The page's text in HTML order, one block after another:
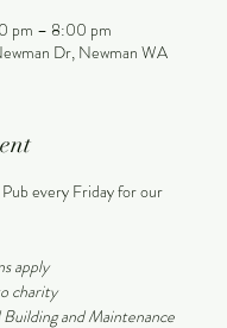
pm – 8:00 pm
Dr, Newman WA
every Friday for our
apply
charity
and Maintenance